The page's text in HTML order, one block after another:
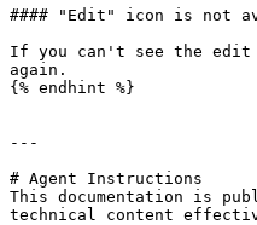
#### "Edit" icon is not
If you can't see the edit
again.
{% endhint %}
---
# Agent Instructions
This documentation is
technical content